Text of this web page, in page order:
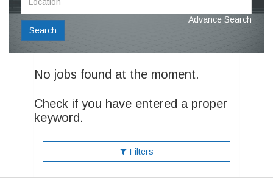
Search
Advance Search
No jobs found at the moment.
Check if you have entered a proper
keyword.
Filters